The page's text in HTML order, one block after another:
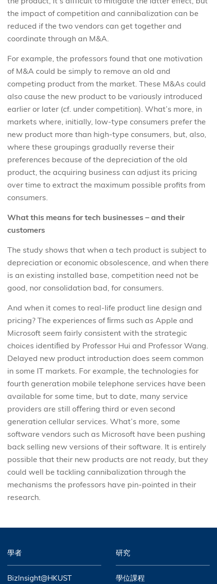
the impact of competition and cannibalization can be
reduced if the two vendors can get together and
coordinate through an M&A.
For example, the professors found that one motivation
of M&A could be simply to remove an old and
competing product from the market. These M&As could
also cause the new product to be variously introduced
earlier or later (cf. under competition). What’s more, in
markets where, initially, low-type consumers prefer the
new product more than high-type consumers, but, also,
where these groupings gradually reverse their
preferences because of the depreciation of the old
product, the acquiring business can adjust its pricing
over time to extract the maximum possible profits from
consumers.
What this means for tech businesses – and their
customers
The study shows that when a tech product is subject to
depreciation or economic obsolescence, and when there
is an existing installed base, competition need not be
good, nor consolidation bad, for consumers.
And when it comes to real-life product line design and
pricing? The experiences of ﬁrms such as Apple and
Microsoft seem fairly consistent with the strategic
choices identiﬁed by Professor Hui and Professor Wang.
Delayed new product introduction does seem common
in some IT markets. For example, the technologies for
fourth generation mobile telephone services have been
available for some time, but to date, many service
providers are still oﬀering third or even second
generation cellular services. What’s more, some
software vendors such as Microsoft have been pushing
back selling new versions of their software. It is entirely
possible that their new products are not ready, but they
could well be tackling cannibalization through the
mechanisms the professors have pin-pointed in their
research.
學者 研究
BizInsight@HKUST 學位課程